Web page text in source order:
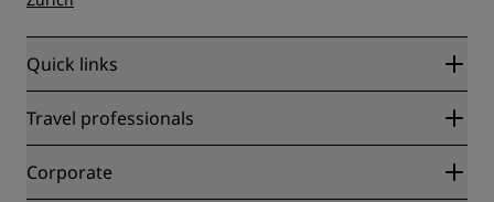
Quick links
Radisson Rewards
Blog
Destinations
Travel professionals
Partners
Corporate